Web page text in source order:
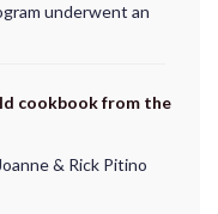
underwent an
cookbook from the
& Rick Pitino